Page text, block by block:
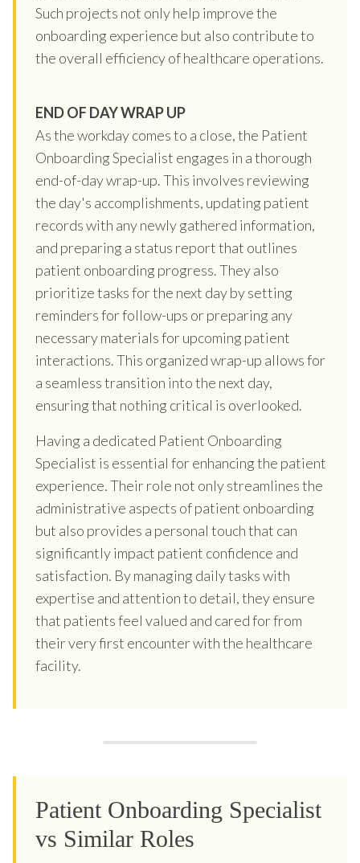
Such projects not only help improve the
onboarding experience but also contribute to
the overall efficiency of healthcare operations.
END OF DAY WRAP UP
As the workday comes to a close, the Patient
Onboarding Specialist engages in a thorough
end-of-day wrap-up. This involves reviewing
the day's accomplishments, updating patient
records with any newly gathered information,
and preparing a status report that outlines
patient onboarding progress. They also
prioritize tasks for the next day by setting
reminders for follow-ups or preparing any
necessary materials for upcoming patient
interactions. This organized wrap-up allows for
a seamless transition into the next day,
ensuring that nothing critical is overlooked.
Having a dedicated Patient Onboarding
Specialist is essential for enhancing the patient
experience. Their role not only streamlines the
administrative aspects of patient onboarding
but also provides a personal touch that can
significantly impact patient confidence and
satisfaction. By managing daily tasks with
expertise and attention to detail, they ensure
that patients feel valued and cared for from
their very first encounter with the healthcare
facility.
Patient Onboarding Specialist
vs Similar Roles